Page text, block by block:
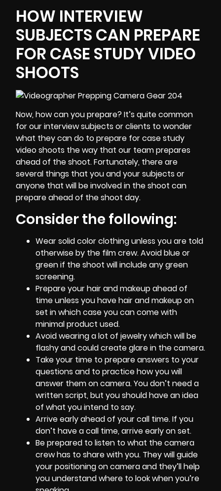
HOW INTERVIEW
SUBJECTS CAN PREPARE
FOR CASE STUDY VIDEO
SHOOTS
Now, how can you prepare? It’s quite common
for our interview subjects or clients to wonder
what they can do to prepare for case study
video shoots the way that our team prepares
ahead of the shoot. Fortunately, there are
several things that you and your subjects or
anyone that will be involved in the shoot can
prepare ahead of the shoot day.
Consider the following:
Wear solid color clothing unless you are told
otherwise by the film crew. Avoid blue or
green if the shoot will include any green
screening.
Prepare your hair and makeup ahead of
time unless you have hair and makeup on
set in which case you can come with
minimal product used.
Avoid wearing a lot of jewelry which will be
flashy and could create glare in the camera.
Take your time to prepare answers to your
questions and to practice how you will
answer them on camera. You don’t need a
written script, but you should have an idea
of what you intend to say.
Arrive early ahead of your call time. If you
don’t have a call time, arrive early on set.
Be prepared to listen to what the camera
crew has to share with you. They will guide
your positioning on camera and they’ll help
you understand where to look when you’re